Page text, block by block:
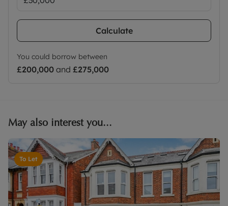
Calculate
You could borrow between
£200,000 and £275,000
May also interest you...
To Let